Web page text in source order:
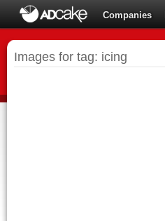
Companies
Images for tag: icing